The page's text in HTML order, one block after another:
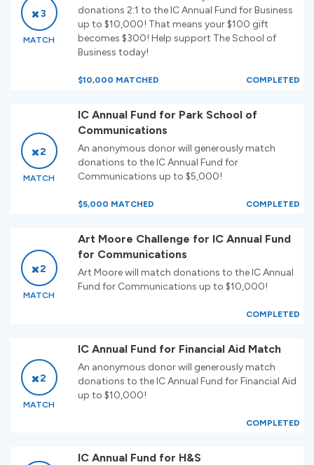
3
MATCH
donations 2:1 to the IC Annual Fund for Business
up to $10,000! That means your $100 gift
becomes $300! Help support The School of
Business today!
$10,000 MATCHED COMPLETED
2
MATCH
IC Annual Fund for Park School of
Communications
An anonymous donor will generously match
donations to the IC Annual Fund for
Communications up to $5,000!
$5,000 MATCHED COMPLETED
2
MATCH
Art Moore Challenge for IC Annual Fund
for Communications
Art Moore will match donations to the IC Annual
Fund for Communications up to $10,000!
COMPLETED
2
MATCH
IC Annual Fund for Financial Aid Match
An anonymous donor will generously match
donations to the IC Annual Fund for Financial Aid
up to $10,000!
COMPLETED
IC Annual Fund for H&S